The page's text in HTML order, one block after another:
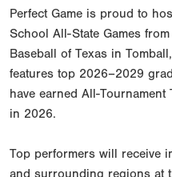
Perfect Game is proud to
School All-State Games
Baseball of Texas in
features top 2026–2029
have earned All-
in 2026.
Top performers will receive
and surrounding regions at